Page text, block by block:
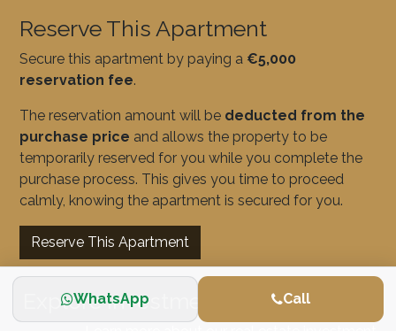
WhatsApp Call
Reserve This Apartment
Secure this apartment by paying a €5,000
reservation fee.
The reservation amount will be deducted from the
purchase price and allows the property to be
temporarily reserved for you while you complete the
purchase process. This gives you time to proceed
calmly, knowing the apartment is secured for you.
Reserve This Apartment
Explore Investment Opportunities